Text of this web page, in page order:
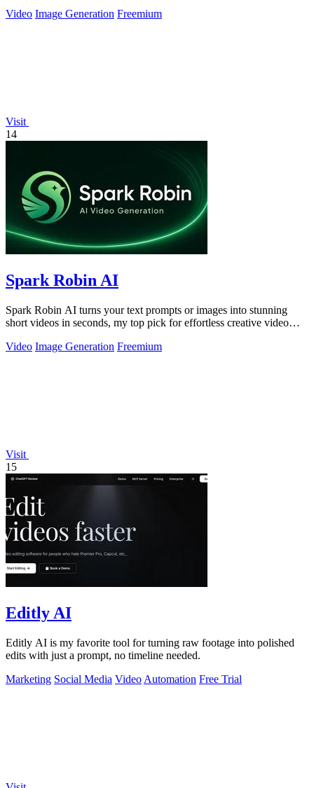
Video Image Generation Freemium
Visit
14
Spark Robin AI
Spark Robin AI turns your text prompts or images into stunning
short videos in seconds, my top pick for effortless creative video
Video Image Generation Freemium
Visit
15
Editly AI
Editly AI is my favorite tool for turning raw footage into polished
edits with just a prompt, no timeline needed.
Marketing Social Media Video Automation Free Trial